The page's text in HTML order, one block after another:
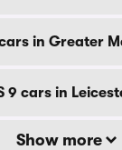
cars in Greater
9 cars in
Show more